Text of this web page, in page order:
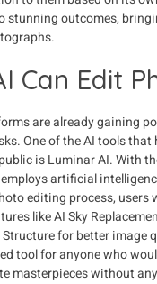
stunning outcomes,
Can Edit
are already gaining
One of the AI tools that
is Luminar AI. With
artificial
editing process, users
like AI Sky
Structure for better image
tool for anyone who
masterpieces without